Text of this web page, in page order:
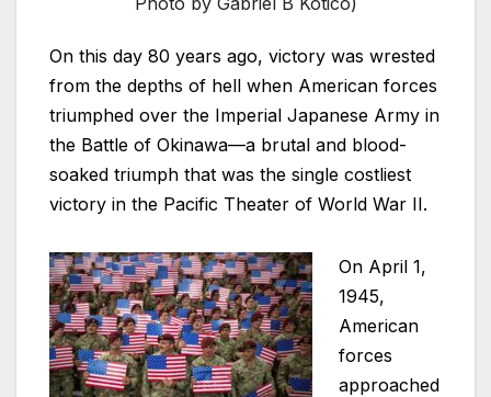
On this day 80 years ago, victory was wrested
from the depths of hell when American forces
triumphed over the Imperial Japanese Army in
the Battle of Okinawa—a brutal and blood-
soaked triumph that was the single costliest
victory in the Pacific Theater of World War II.
On April 1,
1945,
American
forces
approached